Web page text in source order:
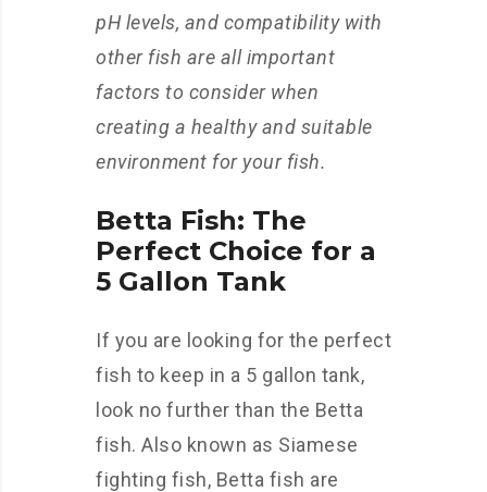
pH levels, and compatibility with
other fish are all important
factors to consider when
creating a healthy and suitable
environment for your fish.
Betta Fish: The
Perfect Choice for a
5 Gallon Tank
If you are looking for the perfect
fish to keep in a 5 gallon tank,
look no further than the Betta
fish. Also known as Siamese
fighting fish, Betta fish are